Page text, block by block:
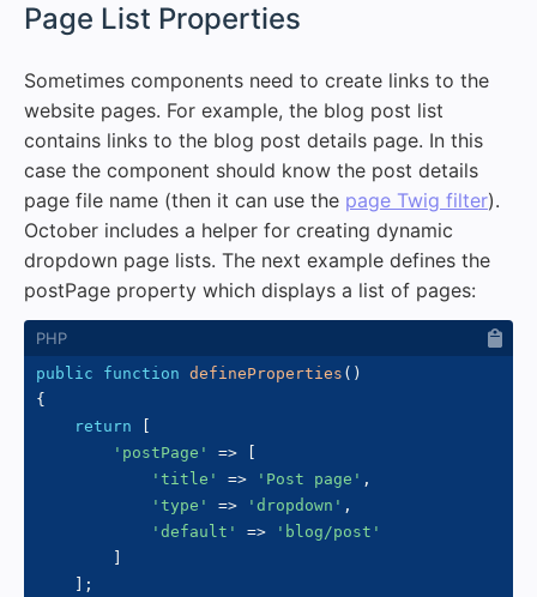
Page List Properties
Sometimes components need to create links to the
website pages. For example, the blog post list
contains links to the blog post details page. In this
case the component should know the post details
page file name (then it can use the page Twig filter).
October includes a helper for creating dynamic
dropdown page lists. The next example defines the
postPage property which displays a list of pages:
public function defineProperties ( )
{
return
'postPage'
=>
'title'
=> 'Post page' ,
'type'
=> 'dropdown' ,
'default'
=>
'blog/post'
;